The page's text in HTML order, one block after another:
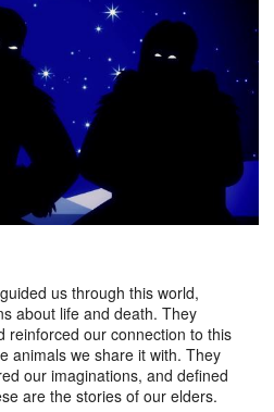
us through this world,
about life and death. They
reinforced our connection to this
animals we share it with. They
our imaginations, and defined
are the stories of our elders.